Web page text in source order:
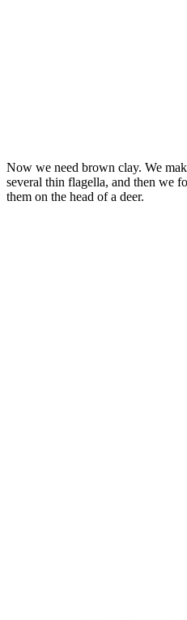
Now we need brown clay. We
several thin flagella, and then we
them on the head of a deer.